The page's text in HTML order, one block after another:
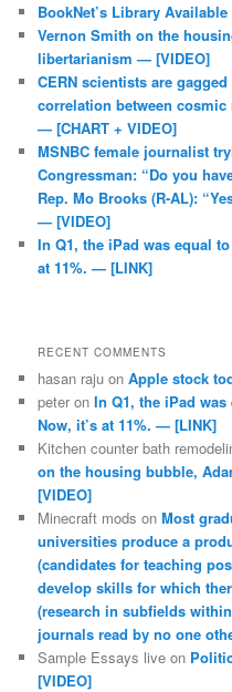
BookNet’s Library
Vernon Smith on the
libertarianism — [VIDEO]
CERN scientists are
correlation between
— [CHART + VIDEO]
MSNBC female journalist
Congressman: “Do you
Rep. Mo Brooks (R-AL):
— [VIDEO]
In Q1, the iPad was equal
at 11%. — [LINK]
RECENT COMMENTS
hasan raju onApple stock
peter onIn Q1, the iPad
Now, it’s at 11%. — [LINK]
Kitchen counter bath
on the housing bubble,
[VIDEO]
Minecraft mods onMost
universities produce a
(candidates for teaching
develop skills for which
(research in subfields
journals read by no one
Sample Essays live on
[VIDEO]